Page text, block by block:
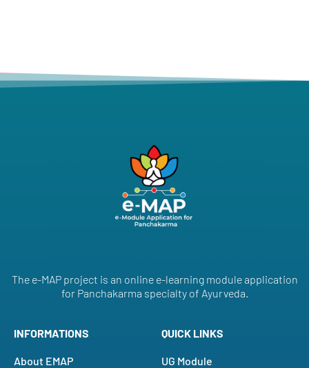
The e-MAP project is an online e-learning module application
for Panchakarma specialty of Ayurveda.
INFORMATIONS
About EMAP
QUICK LINKS
UG Module